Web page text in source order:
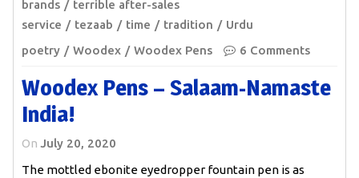
brands
terrible after-sales
service
tezaab time tradition
Urdu
poetry
Woodex Woodex Pens 6 Comments
Woodex Pens – Salaam-Namaste
India!
On July 20, 2020
The mottled ebonite eyedropper fountain pen is as